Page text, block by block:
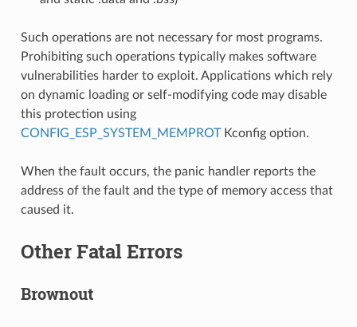
Such operations are not necessary for most programs.
Prohibiting such operations typically makes software
vulnerabilities harder to exploit. Applications which rely
on dynamic loading or self-modifying code may disable
this protection using
CONFIG_ESP_SYSTEM_MEMPROTKconfig option.
When the fault occurs, the panic handler reports the
address of the fault and the type of memory access that
caused it.
Other Fatal Errors
Brownout